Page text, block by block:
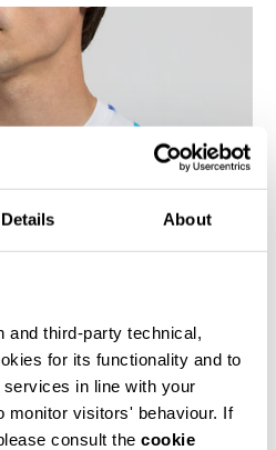
Details About
and third-party technical,
for its functionality and to
in line with your
monitor visitors' behaviour. If
consult the cookie
shirt with an all-over
casual